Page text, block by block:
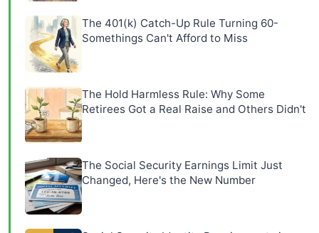
The 401(k) Catch-Up Rule Turning 60-
Somethings Can't Afford to Miss
The Hold Harmless Rule: Why Some
Retirees Got a Real Raise and Others Didn't
The Social Security Earnings Limit Just
Changed, Here's the New Number